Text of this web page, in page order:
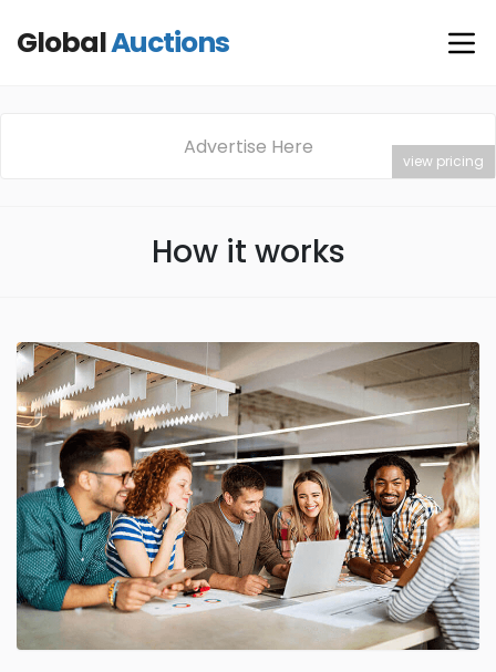
GlobalAuctions
Advertise Here
view pricing
How it works